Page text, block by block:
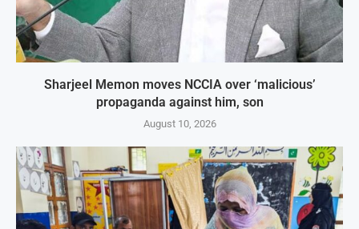
Sharjeel Memon moves NCCIA over ‘malicious’
propaganda against him, son
August 10, 2026